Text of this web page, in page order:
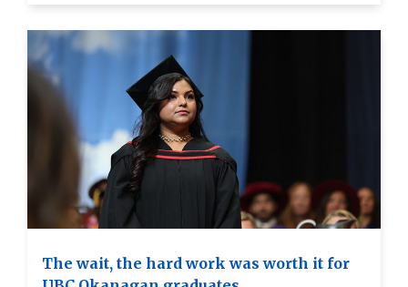
The wait, the hard work was worth it for